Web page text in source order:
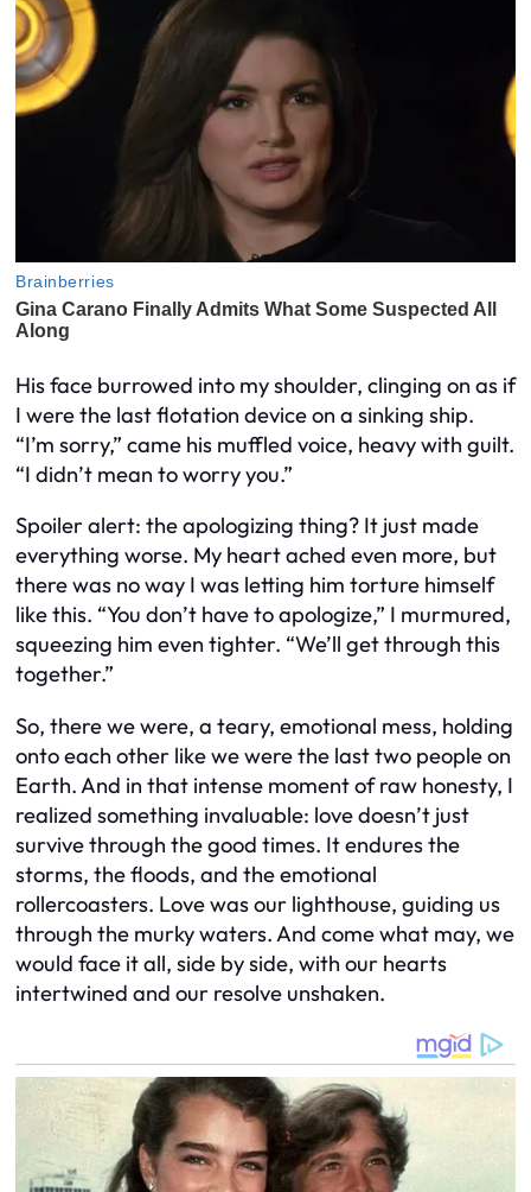
His face burrowed into my shoulder, clinging on as if
I were the last flotation device on a sinking ship.
“I’m sorry,” came his muffled voice, heavy with guilt.
“I didn’t mean to worry you.”
Spoiler alert: the apologizing thing? It just made
everything worse. My heart ached even more, but
there was no way I was letting him torture himself
like this. “You don’t have to apologize,” I murmured,
squeezing him even tighter. “We’ll get through this
together.”
So, there we were, a teary, emotional mess, holding
onto each other like we were the last two people on
Earth. And in that intense moment of raw honesty, I
realized something invaluable: love doesn’t just
survive through the good times. It endures the
storms, the floods, and the emotional
rollercoasters. Love was our lighthouse, guiding us
through the murky waters. And come what may, we
would face it all, side by side, with our hearts
intertwined and our resolve unshaken.